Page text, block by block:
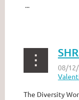
...
The Diversity